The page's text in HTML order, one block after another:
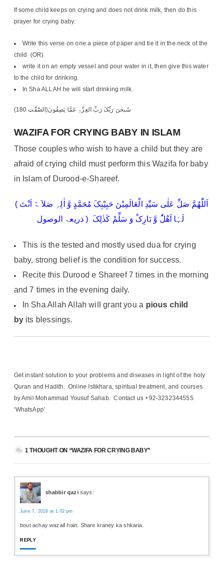
If some child keeps on crying and does not drink milk, then do this
prayer for crying baby:
Write this verse on one a piece of paper and tie it in the neck of the
child (OR)
write it on an empty vessel and pour water in it, then give this water
to the child for drinking.
In Sha ALLAH he will start drinking milk.
سُبحٰنَ رَبِّکَ رَبِّ العِزَّۃِ عَمَّا یَصِفُونَ(الصّٰفّٰت 180)
WAZIFA FOR CRYING BABY IN ISLAM
Those couples who wish to have a child but they are
afraid of crying child must perform this Wazifa for baby
in Islam of Durood-e-Shareef.
( اَللّٰھُمَّ صَلِّ عَلٰی سَیِّدِ الْعَالَمِیْنَ حَبِیْبِکَ مُحَمَّدٍ وَّ اٰلِہِ صَلاَ ۃً اَنْتَ
This is the tested and mostly used dua for crying
baby, strong belief is the condition for success.
Recite this Durood e Shareef 7 times in the morning
and 7 times in the evening daily.
In Sha Allah Allah will grant you a pious child
byits blessings.
Get instant solution to your problems and diseases in light of the holy
Quran and Hadith. Online Istikhara, spiritual treatment, and courses
by Amil Mohammad Yousuf Sahab. Contact us +92-3232344555
‘WhatsApp’
1 THOUGHT ON “WAZIFA FOR CRYING BABY”
shabbir qazi says:
June 7, 2018 at 1:02 pm
bout achay wazaif hain. Share kraney ka shkaria.
REPLY